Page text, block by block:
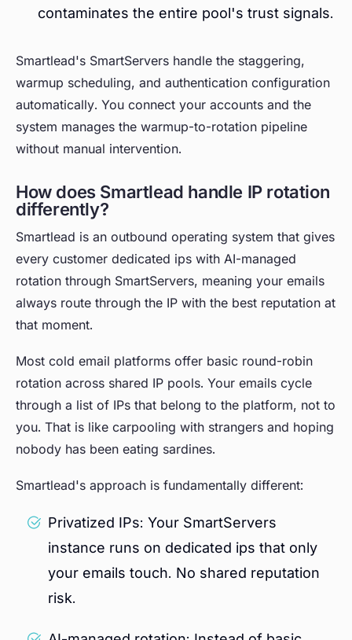
contaminates the entire pool's trust signals.
Smartlead's SmartServers handle the staggering,
warmup scheduling, and authentication configuration
automatically. You connect your accounts and the
system manages the warmup-to-rotation pipeline
without manual intervention.
How does Smartlead handle IP rotation
differently?
Smartlead is an outbound operating system that gives
every customer dedicated ips with AI-managed
rotation through SmartServers, meaning your emails
always route through the IP with the best reputation at
that moment.
Most cold email platforms offer basic round-robin
rotation across shared IP pools. Your emails cycle
through a list of IPs that belong to the platform, not to
you. That is like carpooling with strangers and hoping
nobody has been eating sardines.
Smartlead's approach is fundamentally different:
Privatized IPs: Your SmartServers
instance runs on dedicated ips that only
your emails touch. No shared reputation
risk.